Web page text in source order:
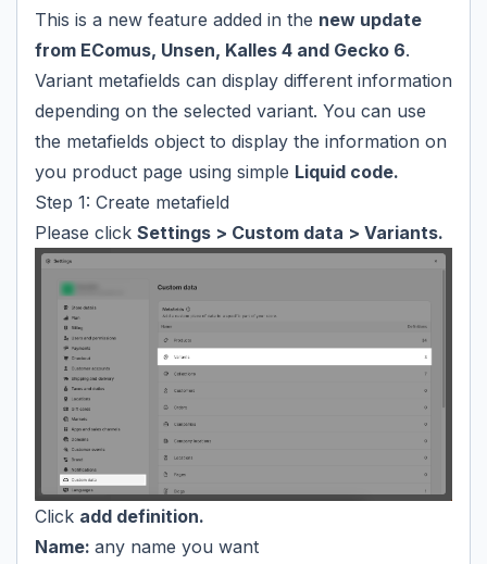
This is a new feature added in the new update
from EComus, Unsen, Kalles 4 and Gecko 6.
Variant metafields can display different information
depending on the selected variant. You can use
the metafields object to display the information on
you product page using simple Liquid code.
Step 1: Create metafield
Please click Settings > Custom data > Variants.
Click add definition.
Name: any name you want